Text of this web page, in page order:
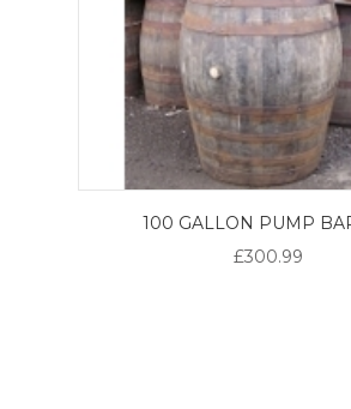
100 GALLON PUMP
£300.99